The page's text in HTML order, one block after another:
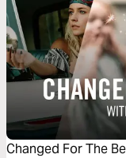
Changed For The